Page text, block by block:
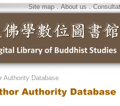
Site map．About us．
Authority Database